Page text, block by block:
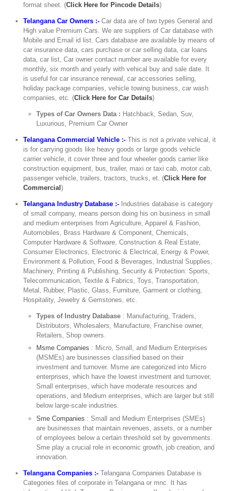
format sheet. (Click Here for Pincode Details)
Telangana Car Owners :- Car data are of two types General and
High value Premium Cars. We are suppliers of Car database with
Mobile and Email id list. Cars database are available by means of
car insurance data, cars purchase or car selling data, car loans
data, car list, Car owner contact number are available for every
monthly, six month and yearly with vehical buy and sale date. It
is useful for car insurance renewal, car accessories selling,
holiday package companies, vehicle towing business, car wash
companies, etc. (Click Here for Car Details)
Types of Car Owners Data : Hatchback, Sedan, Suv,
Luxurious, Premium Car Owner
Telangana Commercial Vehicle :- This is not a private vehical, it
is for carrying goods like heavy goods or large goods vehicle
carrier vehicle, it cover three and four wheeler goods carrier like
construction equipment, bus, trailer, maxi or taxi cab, motor cab,
passenger vehicle, trailers, tractors, trucks, et. (Click Here for
Commercial)
Telangana Industry Database :- Industries database is category
of small company, means person doing his on business in small
and medium enterprises from Agriculture, Apparel & Fashion,
Automobiles, Brass Hardware & Component, Chemicals,
Computer Hardware & Software, Construction & Real Estate,
Consumer Electronics, Electronic & Electrical, Energy & Power,
Environment & Pollution, Food & Beverages, Industrial Supplies,
Machinery, Printing & Publishing, Security & Protection: Sports,
Telecommunication, Textile & Fabrics, Toys, Transportation,
Metal, Rubber, Plastic, Glass, Furniture, Garment or clothing,
Hospitality, Jewelry & Gemstones, etc.
Types of Industry Database : Manufacturing, Traders,
Distributors, Wholesalers, Manufacture, Franchise owner,
Retailers, Shop owners.
Msme Companies : Micro, Small, and Medium Enterprises
(MSMEs) are businesses classified based on their
investment and turnover. Msme are categorized into Micro
enterprises, which have the lowest investment and turnover,
Small enterprises, which have moderate resources and
operations, and Medium enterprises, which are larger but still
below large-scale industries.
Sme Companies : Small and Medium Enterprises (SMEs)
are businesses that maintain revenues, assets, or a number
of employees below a certain threshold set by governments.
Sme play a crucial role in economic growth, job creation, and
innovation.
Telangana Companies :- Telangana Companies Database is
Categories files of corporate in Telangana or mnc. It has